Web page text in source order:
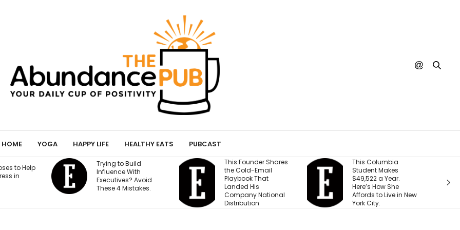
HOME YOGA HAPPY LIFE HEALTHY EATS PUBCAST
Build
With
Avoid
Mistakes.
This Founder Shares
the Cold-Email
Playbook That
Landed His
This Columbia
Student Makes
$49,522 a Year.
Here’s How She
Affords to Live in New
York City.
Shopify President
Says We’re Entering a
‘Golden Age of
Entrepreneurship.’
Here’s the Reason
Why.